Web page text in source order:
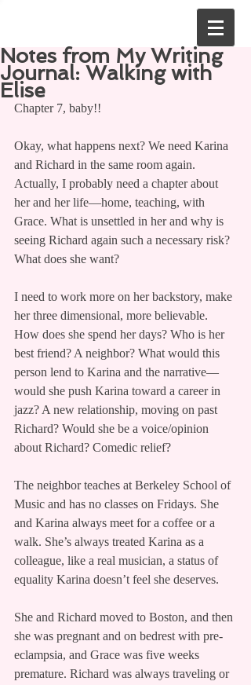
Notes from My Writing
Journal: Walking with
Elise
Chapter 7, baby!!
Okay, what happens next? We need Karina
and Richard in the same room again.
Actually, I probably need a chapter about
her and her life—home, teaching, with
Grace. What is unsettled in her and why is
seeing Richard again such a necessary risk?
What does she want?
I need to work more on her backstory, make
her three dimensional, more believable.
How does she spend her days? Who is her
best friend? A neighbor? What would this
person lend to Karina and the narrative—
would she push Karina toward a career in
jazz? A new relationship, moving on past
Richard? Would she be a voice/opinion
about Richard? Comedic relief?
The neighbor teaches at Berkeley School of
Music and has no classes on Fridays. She
and Karina always meet for a coffee or a
walk. She’s always treated Karina as a
colleague, like a real musician, a status of
equality Karina doesn’t feel she deserves.
She and Richard moved to Boston, and then
she was pregnant and on bedrest with pre-
eclampsia, and Grace was five weeks
premature. Richard was always traveling or